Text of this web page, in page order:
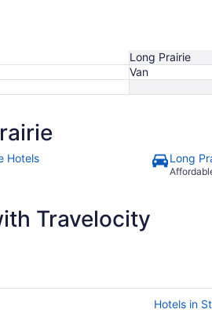
Long Prairie
Van
Hotels Long
Travelocity
Hotels in